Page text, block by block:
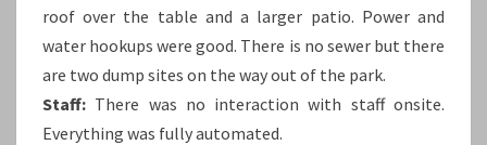
roof over the table and a larger patio. Power and
water hookups were good. There is no sewer but there
are two dump sites on the way out of the park.
Staff: There was no interaction with staff onsite.
Everything was fully automated.